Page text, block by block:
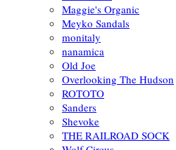
Maggie's Organic
Meyko Sandals
monitaly
nanamica
Old Joe
Overlooking The Hudson
ROTOTO
Sanders
Shevoke
THE RAILROAD SOCK